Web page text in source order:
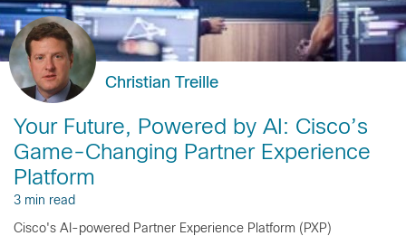
Christian Treille
Your Future, Powered by AI: Cisco’s
Game-Changing Partner Experience
Platform
3 min read
Cisco's AI-powered Partner Experience Platform (PXP)